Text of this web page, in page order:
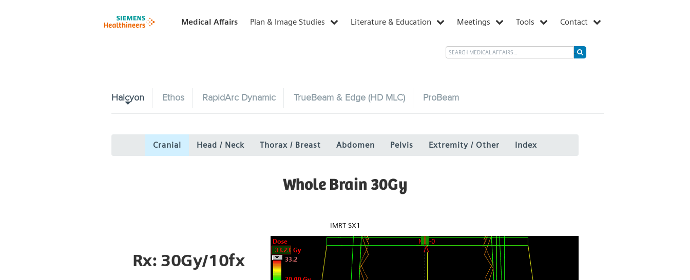
Medical Affairs Plan & Image Studies Literature & Education Meetings Tools Contact
Halcyon Ethos RapidArc Dynamic TrueBeam & Edge (HD MLC) ProBeam
Cranial Head / Neck Thorax / Breast Abdomen Pelvis Extremity / Other Index
Whole Brain 30Gy
IMRT SX1
Rx: 30Gy/10fx